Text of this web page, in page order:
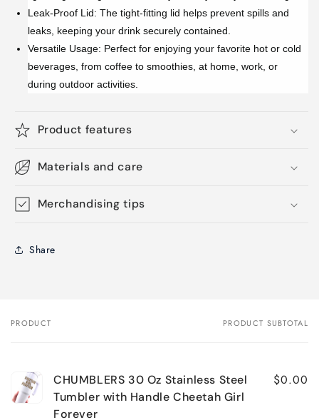
Leak-Proof Lid: The tight-fitting lid helps prevent spills and
leaks, keeping your drink securely contained.
Versatile Usage: Perfect for enjoying your favorite hot or cold
beverages, from coffee to smoothies, at home, work, or
during outdoor activities.
Product features
Materials and care
Merchandising tips
Share
Your
PRODUCT PRODUCT SUBTOTAL
CHUMBLERS 30 Oz Stainless Steel
Tumbler with Handle Cheetah Girl
Forever
$0.00